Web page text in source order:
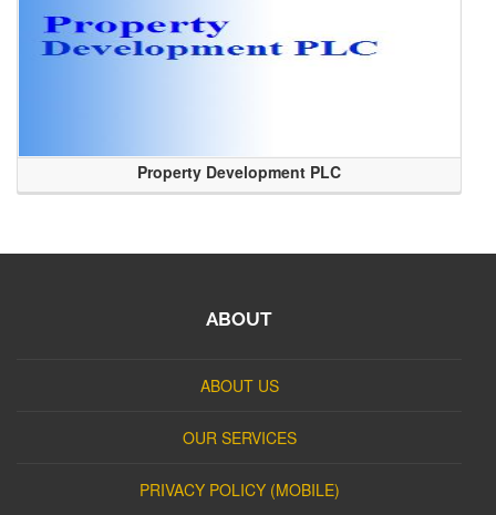
Property Development PLC
ABOUT
ABOUT US
OUR SERVICES
PRIVACY POLICY (MOBILE)